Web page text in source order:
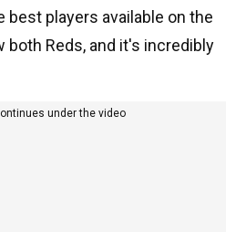
best players available on the
both Reds, and it's incredibly
under the video